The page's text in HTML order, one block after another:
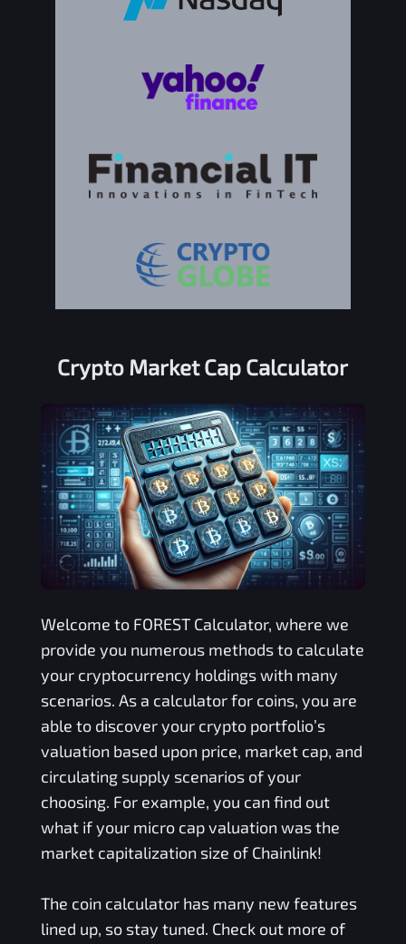
Crypto Market Cap Calculator
Welcome to FORESTCalculator, where we
provide you numerous methods to calculate
your cryptocurrency holdings with many
scenarios. As a calculator for coins, you are
able to discover your crypto portfolio’s
valuation based upon price, market cap, and
circulating supply scenarios of your
choosing. For example, you can find out
what if your micro cap valuation was the
market capitalization size of Chainlink!
The coin calculator has many new features
lined up, so stay tuned. Check out more of